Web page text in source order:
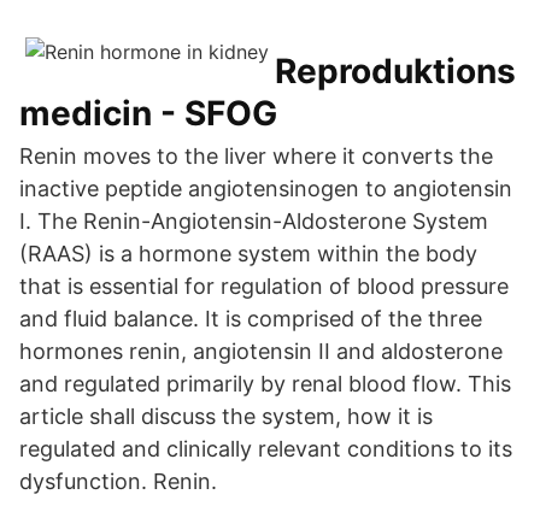
Reproduktions
medicin - SFOG
Renin moves to the liver where it converts the
inactive peptide angiotensinogen to angiotensin
I. The Renin-Angiotensin-Aldosterone System
(RAAS) is a hormone system within the body
that is essential for regulation of blood pressure
and fluid balance. It is comprised of the three
hormones renin, angiotensin II and aldosterone
and regulated primarily by renal blood flow. This
article shall discuss the system, how it is
regulated and clinically relevant conditions to its
dysfunction. Renin.